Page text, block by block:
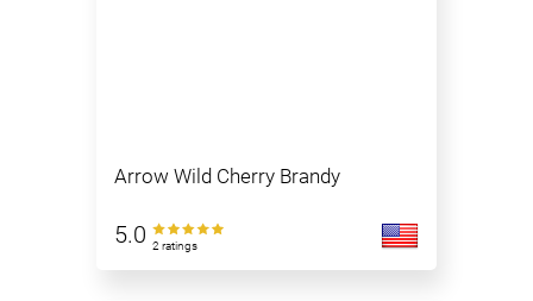
Arrow Wild Cherry Brandy
5.0 2 ratings